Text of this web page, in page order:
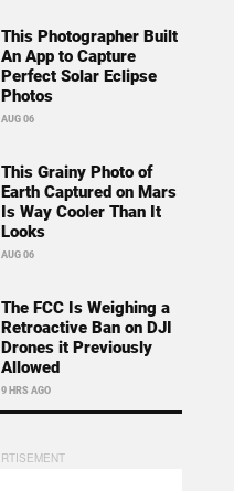
This Photographer Built
An App to Capture
Perfect Solar Eclipse
Photos
AUG 06
This Grainy Photo of
Earth Captured on Mars
Is Way Cooler Than It
Looks
AUG 06
The FCC Is Weighing a
Retroactive Ban on DJI
Drones it Previously
Allowed
9 HRS AGO